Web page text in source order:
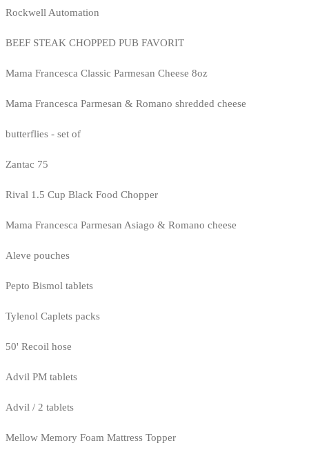
Rockwell Automation
BEEF STEAK CHOPPED PUB FAVORIT
Mama Francesca Classic Parmesan Cheese 8oz
Mama Francesca Parmesan & Romano shredded cheese
butterflies - set of
Zantac 75
Rival 1.5 Cup Black Food Chopper
Mama Francesca Parmesan Asiago & Romano cheese
Aleve pouches
Pepto Bismol tablets
Tylenol Caplets packs
50' Recoil hose
Advil PM tablets
Advil / 2 tablets
Mellow Memory Foam Mattress Topper